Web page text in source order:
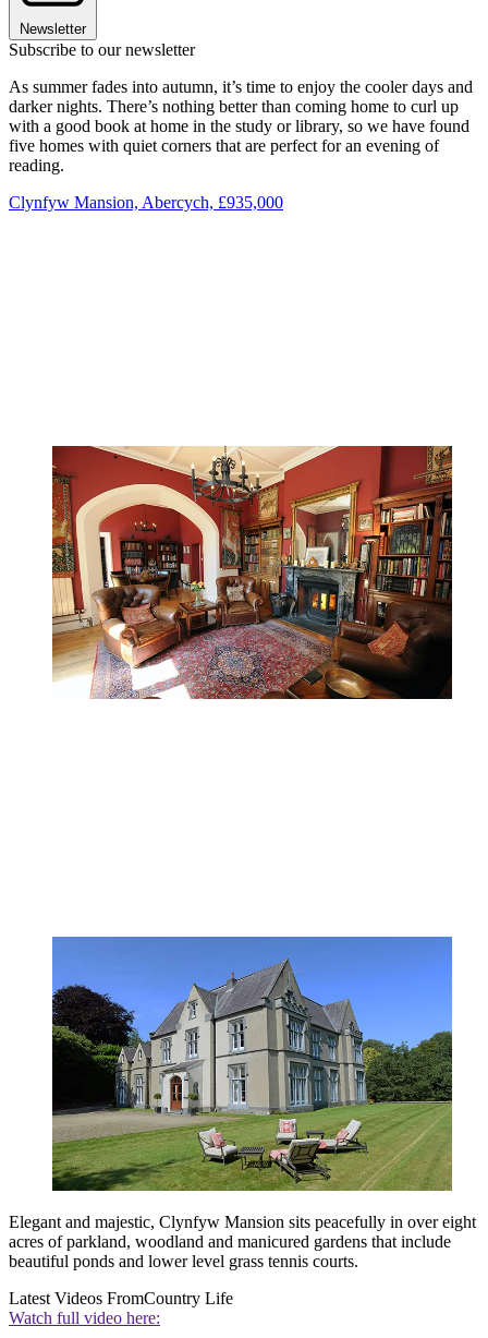
Newsletter
Subscribe to our newsletter
As summer fades into autumn, it’s time to enjoy the cooler days and
darker nights. There’s nothing better than coming home to curl up
with a good book at home in the study or library, so we have found
five homes with quiet corners that are perfect for an evening of
reading.
Clynfyw Mansion, Abercych, £935,000
Elegant and majestic, Clynfyw Mansion sits peacefully in over eight
acres of parkland, woodland and manicured gardens that include
beautiful ponds and lower level grass tennis courts.
Latest Videos FromCountry Life
Watch full video here: